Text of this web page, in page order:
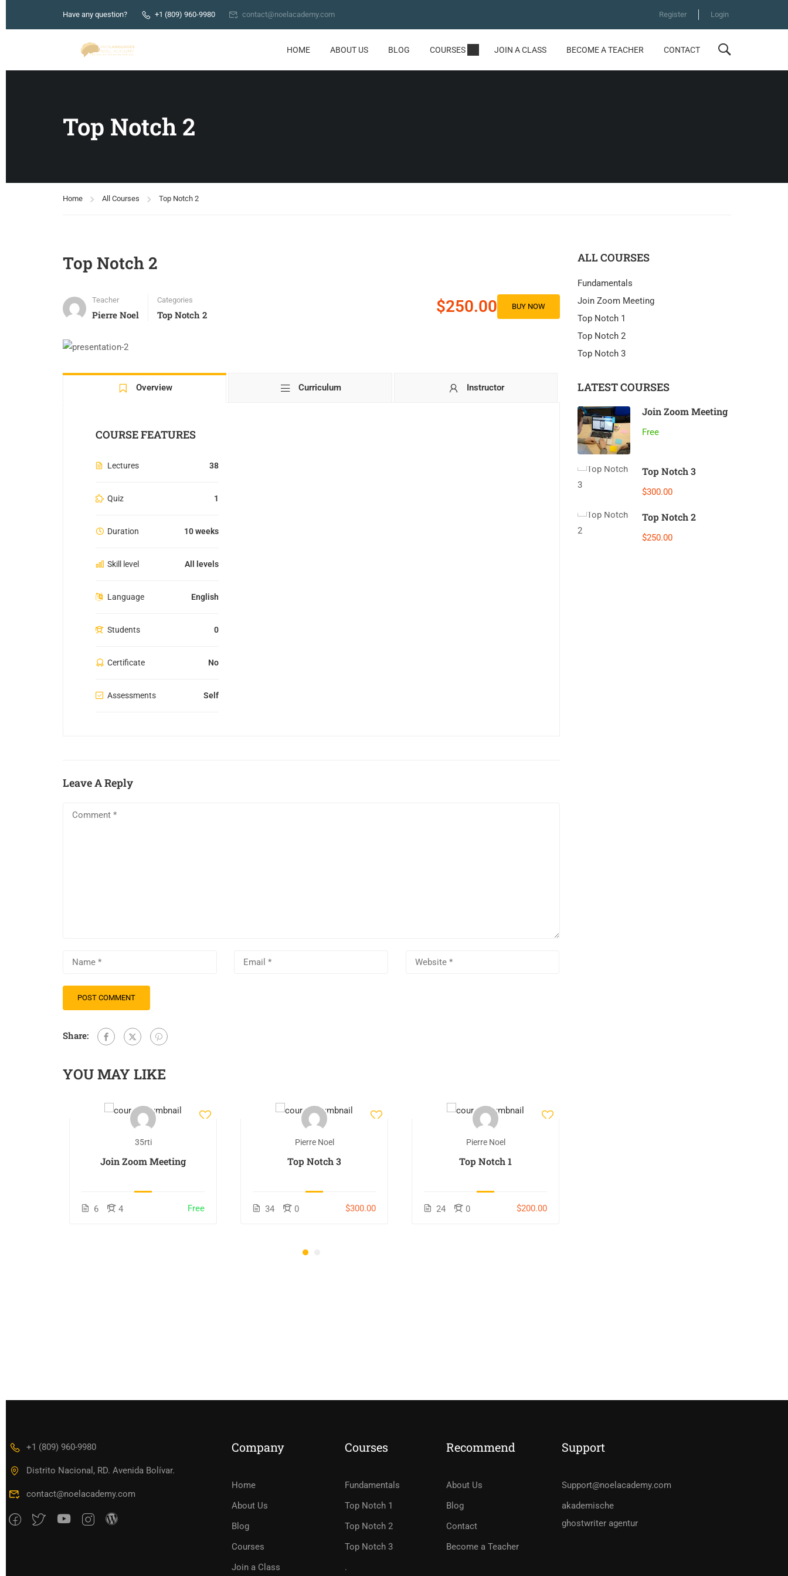
Have any question? +1 (809) 960-9980 contact@noelacademy.com Register Login
HOME ABOUT US BLOG COURSES JOIN A CLASS BECOME A TEACHER CONTACT
Top Notch 2
Home All Courses Top Notch 2
Top Notch 2
Teacher
Pierre Noel
Categories
Top Notch 2 $250.00 BUY NOW
Overview Curriculum Instructor
COURSE FEATURES
Lectures 38
Quiz 1
Duration 10 weeks
Skill level All levels
Language English
Students 0
Certificate No
Assessments Self
Leave A Reply
Share:
YOU MAY LIKE
35rti
Join Zoom Meeting
6 4 Free
Pierre Noel
Top Notch 3
34 0 $300.00
Pierre Noel
Top Notch 1
24 0 $200.00
ALL COURSES
Fundamentals
Join Zoom Meeting
Top Notch 1
Top Notch 2
Top Notch 3
LATEST COURSES
Join Zoom Meeting
Free
Top Notch 3
$300.00
Top Notch 2
$250.00
+1 (809) 960-9980
Distrito Nacional, RD. Avenida Bolívar.
contact@noelacademy.com
Company
Home
About Us
Blog
Courses
Join a Class
Courses
Fundamentals
Top Notch 1
Top Notch 2
Top Notch 3
.
Recommend
About Us
Blog
Contact
Become a Teacher
Support
Support@noelacademy.com
akademische
ghostwriter agentur